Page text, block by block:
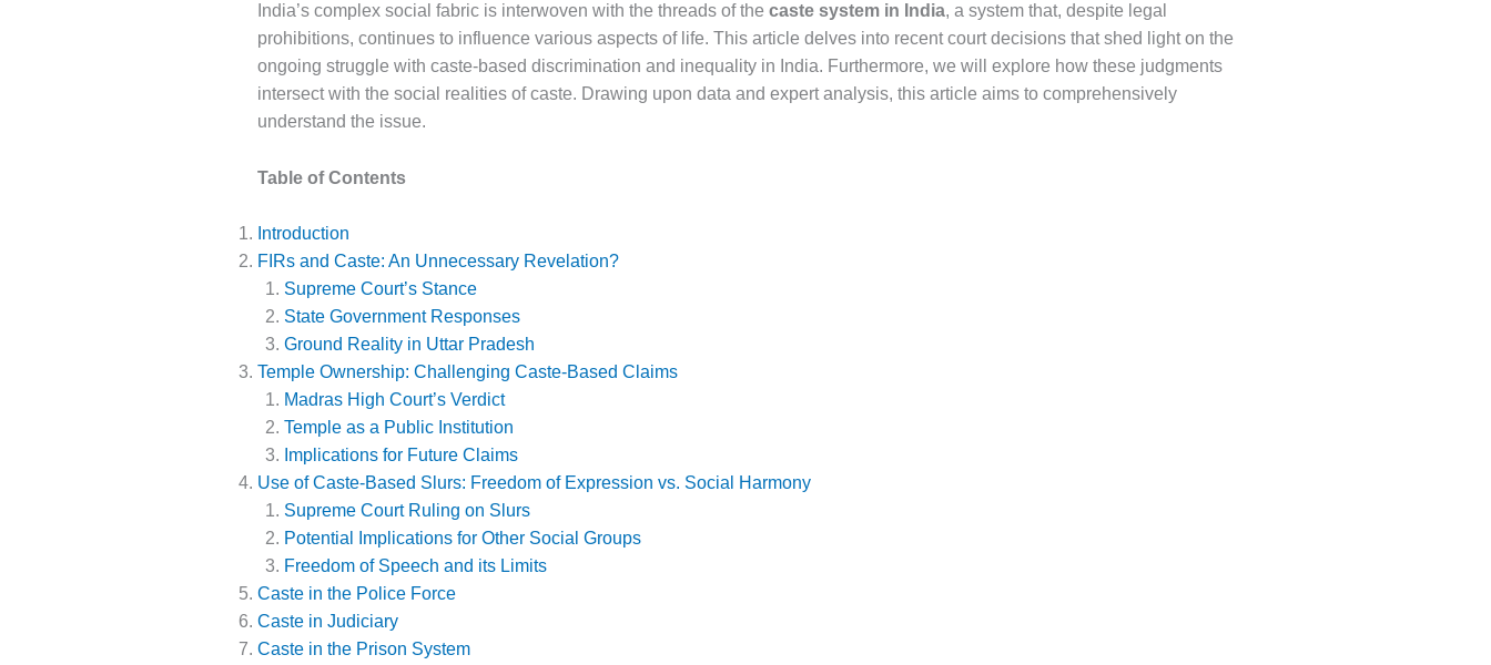
India’s complex social fabric is interwoven with the threads of the caste system in India, a system that, despite legal
prohibitions, continues to influence various aspects of life. This article delves into recent court decisions that shed light on the
ongoing struggle with caste-based discrimination and inequality in India. Furthermore, we will explore how these judgments
intersect with the social realities of caste. Drawing upon data and expert analysis, this article aims to comprehensively
understand the issue.
Table of Contents
Introduction
FIRs and Caste: An Unnecessary Revelation?
Supreme Court’s Stance
State Government Responses
Ground Reality in Uttar Pradesh
Temple Ownership: Challenging Caste-Based Claims
Madras High Court’s Verdict
Temple as a Public Institution
Implications for Future Claims
Use of Caste-Based Slurs: Freedom of Expression vs. Social Harmony
Supreme Court Ruling on Slurs
Potential Implications for Other Social Groups
Freedom of Speech and its Limits
Caste in the Police Force
Caste in Judiciary
Caste in the Prison System